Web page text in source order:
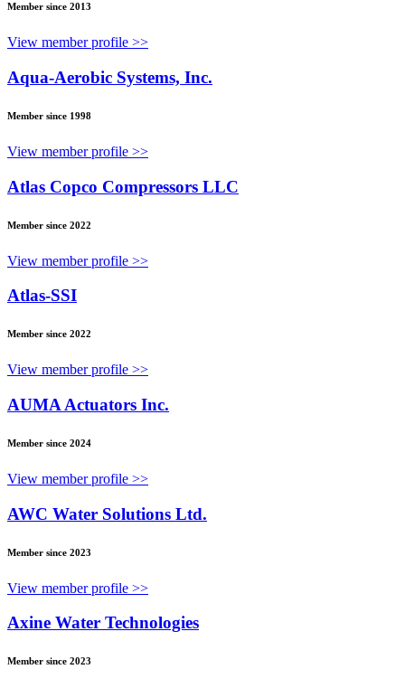
Member since 2013
View member profile >>
Aqua-Aerobic Systems, Inc.
Member since 1998
View member profile >>
Atlas Copco Compressors LLC
Member since 2022
View member profile >>
Atlas-SSI
Member since 2022
View member profile >>
AUMA Actuators Inc.
Member since 2024
View member profile >>
AWC Water Solutions Ltd.
Member since 2023
View member profile >>
Axine Water Technologies
Member since 2023